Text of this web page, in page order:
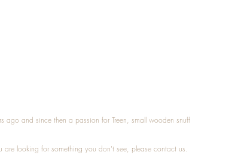
ago and since then a passion for Treen, small wooden snuff
looking for something you don't see, please contact us.